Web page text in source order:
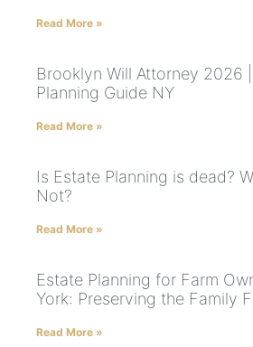
Read More »
Brooklyn Will Attorney 2026
Planning Guide NY
Read More »
Is Estate Planning is dead?
Not?
Read More »
Estate Planning for Farm
York: Preserving the Family
Read More »